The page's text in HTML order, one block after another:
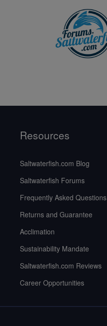
Resources
Saltwaterfish.com Blog
Saltwaterfish Forums
Frequently Asked Questions
Returns and Guarantee
Acclimation
Sustainability Mandate
Saltwaterfish.com Reviews
Career Opportunities